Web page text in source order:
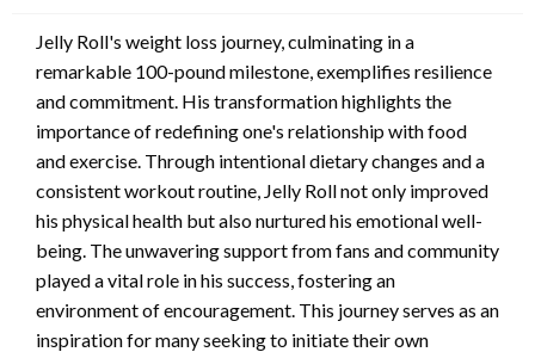
Jelly Roll's weight loss journey, culminating in a
remarkable 100-pound milestone, exemplifies resilience
and commitment. His transformation highlights the
importance of redefining one's relationship with food
and exercise. Through intentional dietary changes and a
consistent workout routine, Jelly Roll not only improved
his physical health but also nurtured his emotional well-
being. The unwavering support from fans and community
played a vital role in his success, fostering an
environment of encouragement. This journey serves as an
inspiration for many seeking to initiate their own